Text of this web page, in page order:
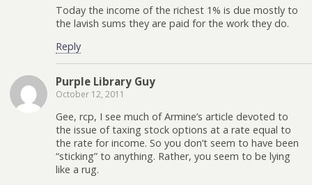
Today the income of the richest 1% is due mostly to
the lavish sums they are paid for the work they do.
Reply
Purple Library Guy
October 12, 2011
Gee, rcp, I see much of Armine’s article devoted to
the issue of taxing stock options at a rate equal to
the rate for income. So you don’t seem to have been
“sticking” to anything. Rather, you seem to be lying
like a rug.